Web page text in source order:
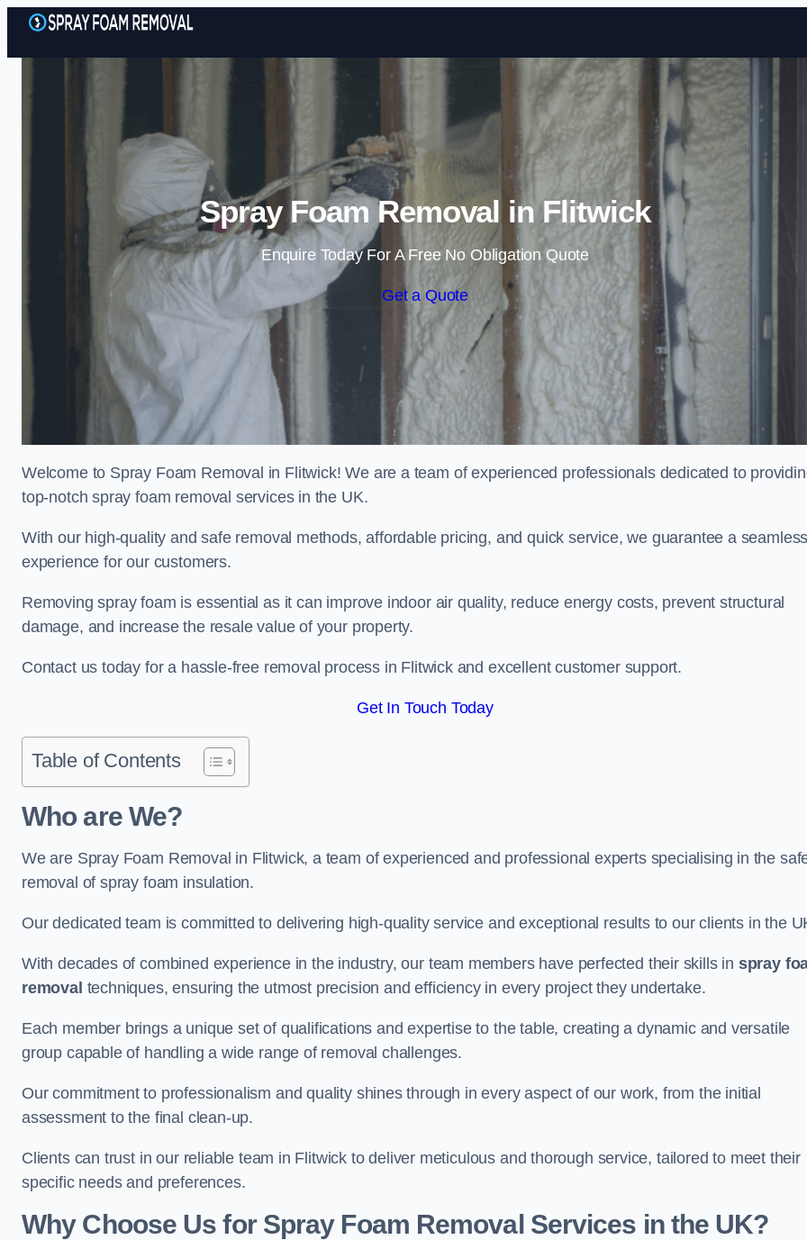
Skip to content
Spray Foam Removal in Flitwick
Enquire Today For A Free No Obligation Quote
Get a Quote
Welcome to Spray Foam Removal in Flitwick! We are a team of experienced professionals dedicated to
top-notch spray foam removal services in the UK.
With our high-quality and safe removal methods, affordable pricing, and quick service, we guarantee a
experience for our customers.
Removing spray foam is essential as it can improve indoor air quality, reduce energy costs, prevent structural
damage, and increase the resale value of your property.
Contact us today for a hassle-free removal process in Flitwick and excellent customer support.
Get In Touch Today
Table of Contents
Who are We?
We are Spray Foam Removal in Flitwick, a team of experienced and professional experts specialising in the
removal of spray foam insulation.
Our dedicated team is committed to delivering high-quality service and exceptional results to our clients in the
With decades of combined experience in the industry, our team members have perfected their skills in spray
removal techniques, ensuring the utmost precision and efficiency in every project they undertake.
Each member brings a unique set of qualifications and expertise to the table, creating a dynamic and versatile
group capable of handling a wide range of removal challenges.
Our commitment to professionalism and quality shines through in every aspect of our work, from the initial
assessment to the final clean-up.
Clients can trust in our reliable team in Flitwick to deliver meticulous and thorough service, tailored to meet their
specific needs and preferences.
Why Choose Us for Spray Foam Removal Services in the UK?